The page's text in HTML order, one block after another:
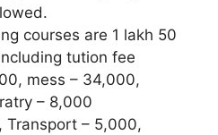
courses are 1 lakh 50
tution fee
mess – 34,000,
– 8,000
Transport – 5,000,